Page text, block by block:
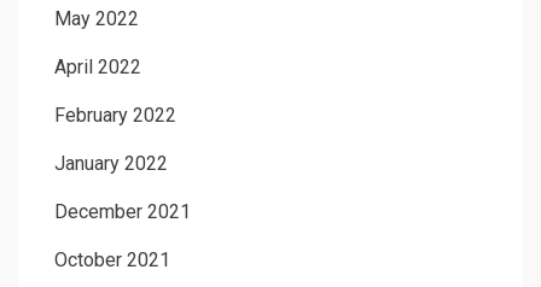
May 2022
April 2022
February 2022
January 2022
December 2021
October 2021